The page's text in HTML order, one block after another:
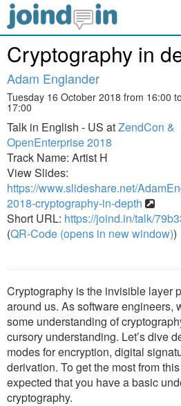
Cryptography in
Adam Englander
Tuesday 16 October 2018 from 16:00 to
17:00
Talk in English - US atZendCon &
OpenEnterprise 2018
Track Name: Artist H
View Slides:
https://www.slideshare.net/
2018-cryptography-in-depth
Short URL: https://joind.in/talk/
(QR-Code (opens in new window))
Cryptography is the invisible layer
around us. As software engineers,
some understanding of
cursory understanding. Let’s dive
modes for encryption, digital
derivation. To get the most from
expected that you have a basic
cryptography.